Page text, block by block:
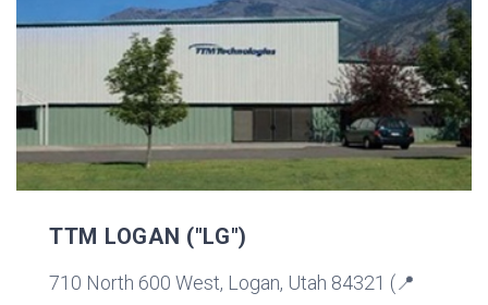
TTM LOGAN ("LG")
710 North 600 West, Logan, Utah 84321 (📍